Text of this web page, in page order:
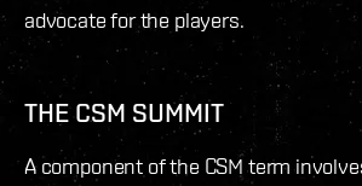
advocate for the players.
THE CSM SUMMIT
A component of the CSM term